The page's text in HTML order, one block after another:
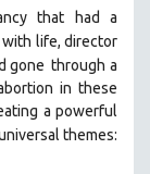
that had a
life, director
gone through a
in these
a powerful
themes: